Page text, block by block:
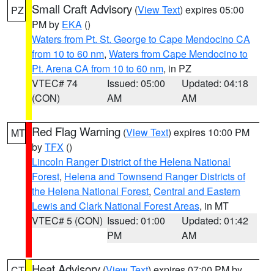
PZ Small Craft Advisory (View Text) expires 05:00
PM by EKA ()
Waters from Pt. St. George to Cape Mendocino CA
from 10 to 60 nm, Waters from Cape Mendocino to
Pt. Arena CA from 10 to 60 nm, in PZ
VTEC# 74
(CON)
Issued: 05:00
AM
Updated: 04:18
AM
MT Red Flag Warning (View Text) expires 10:00 PM
byTFX ()
Lincoln Ranger District of the Helena National
Forest, Helena and Townsend Ranger Districts of
the Helena National Forest, Central and Eastern
Lewis and Clark National Forest Areas, in MT
VTEC# 5 (CON) Issued: 01:00
PM
Updated: 01:42
AM